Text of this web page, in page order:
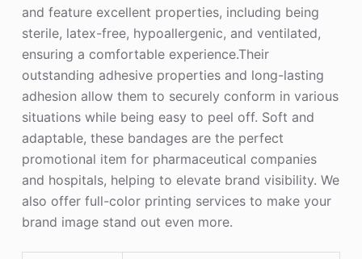
and feature excellent properties, including being
sterile, latex-free, hypoallergenic, and ventilated,
ensuring a comfortable experience.Their
outstanding adhesive properties and long-lasting
adhesion allow them to securely conform in various
situations while being easy to peel off. Soft and
adaptable, these bandages are the perfect
promotional item for pharmaceutical companies
and hospitals, helping to elevate brand visibility. We
also offer full-color printing services to make your
brand image stand out even more.